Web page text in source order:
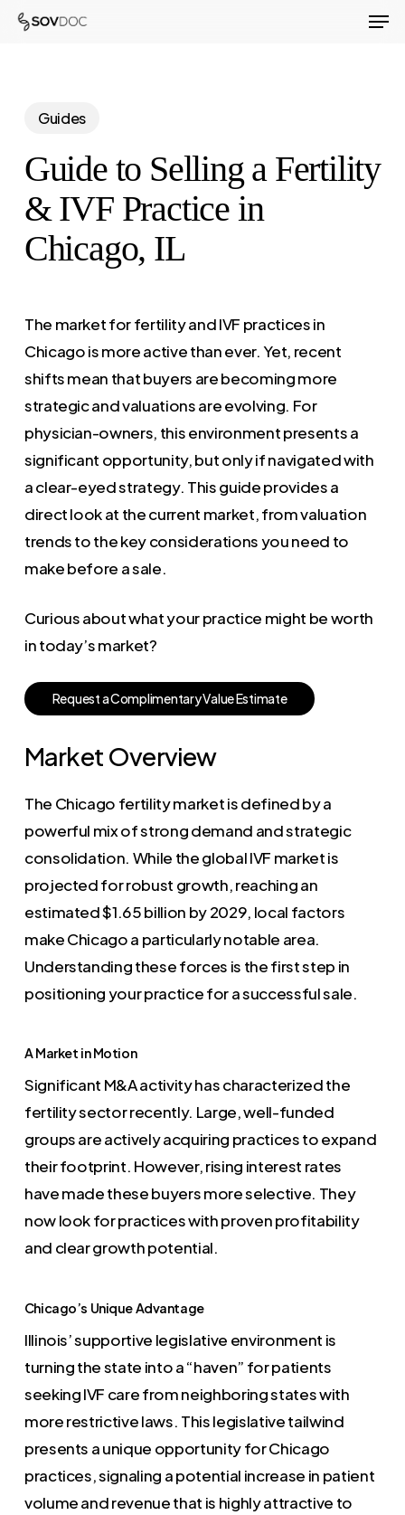
Skip
Guides
Guide to Selling a Fertility
& IVF Practice in
Chicago, IL
The market for fertility and IVF practices in
Chicago is more active than ever. Yet, recent
shifts mean that buyers are becoming more
strategic and valuations are evolving. For
physician-owners, this environment presents a
significant opportunity, but only if navigated with
a clear-eyed strategy. This guide provides a
direct look at the current market, from valuation
trends to the key considerations you need to
make before a sale.
Curious about what your practice might be worth
in today’s market?
RequestaComplimentaryValueEstimate
Market Overview
The Chicago fertility market is defined by a
powerful mix of strong demand and strategic
consolidation. While the global IVF market is
projected for robust growth, reaching an
estimated $1.65 billion by 2029, local factors
make Chicago a particularly notable area.
Understanding these forces is the first step in
positioning your practice for a successful sale.
A Market in Motion
Significant M&A activity has characterized the
fertility sector recently. Large, well-funded
groups are actively acquiring practices to expand
their footprint. However, rising interest rates
have made these buyers more selective. They
now look for practices with proven profitability
and clear growth potential.
Chicago’s Unique Advantage
Illinois’ supportive legislative environment is
turning the state into a “haven” for patients
seeking IVF care from neighboring states with
more restrictive laws. This legislative tailwind
presents a unique opportunity for Chicago
practices, signaling a potential increase in patient
volume and revenue that is highly attractive to